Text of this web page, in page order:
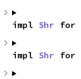
impl Shr for
impl Shr for